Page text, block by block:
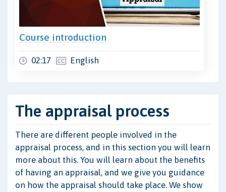
Course introduction
02:17 English
The appraisal process
There are different people involved in the
appraisal process, and in this section you will learn
more about this. You will learn about the benefits
of having an appraisal, and we give you guidance
on how the appraisal should take place. We show